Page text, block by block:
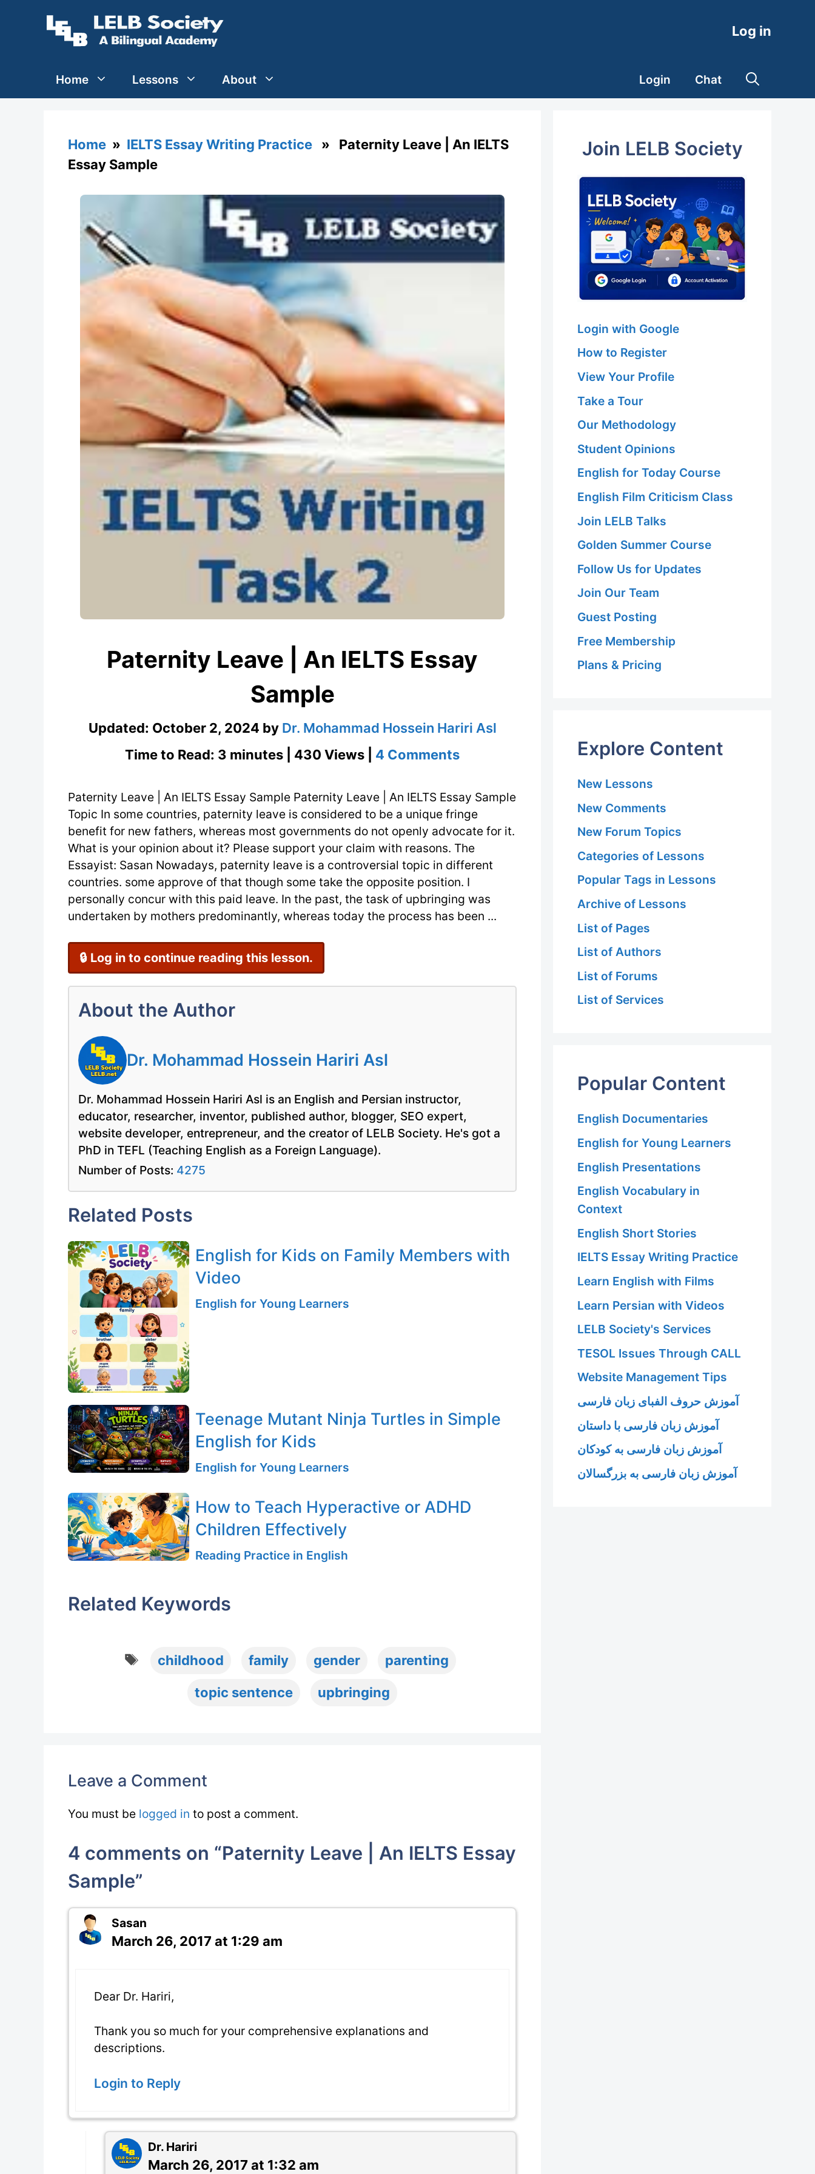
Log in
Home Lessons About Login Chat
Home » IELTS Essay Writing Practice » Paternity Leave | An IELTS
Essay Sample
Paternity Leave | An IELTS Essay
Sample
Updated: October 2, 2024 by Dr. Mohammad Hossein Hariri Asl
Time to Read: 3 minutes | 430 Views | 4 Commentson
Leave
|
An
IELTS
Essay
Sample
Paternity Leave | An IELTS Essay Sample Paternity Leave | An IELTS Essay Sample
Topic In some countries, paternity leave is considered to be a unique fringe
benefit for new fathers, whereas most governments do not openly advocate for it.
What is your opinion about it? Please support your claim with reasons. The
Essayist: Sasan Nowadays, paternity leave is a controversial topic in different
countries. some approve of that though some take the opposite position. I
personally concur with this paid leave. In the past, the task of upbringing was
undertaken by mothers predominantly, whereas today the process has been ...
🔒 Log in to continue reading this lesson.
About the Author
Dr. Mohammad Hossein Hariri Asl
Dr. Mohammad Hossein Hariri Asl is an English and Persian instructor,
educator, researcher, inventor, published author, blogger, SEO expert,
website developer, entrepreneur, and the creator of LELB Society. He's got a
PhD in TEFL (Teaching English as a Foreign Language).
Number of Posts: 4275
Related Posts
English for Kids on Family Members with
Video
English for Young Learners
Teenage Mutant Ninja Turtles in Simple
English for Kids
English for Young Learners
How to Teach Hyperactive or ADHD
Children Effectively
Reading Practice in English
Related Keywords
Tags
childhood family gender parenting
topic sentence upbringing
Leave a Comment
You must be logged in to post a comment.
4 comments on “Paternity Leave | An IELTS Essay
Sample”
Sasan
March 26, 2017 at 1:29 am
Dear Dr. Hariri,
Thank you so much for your comprehensive explanations and
descriptions.
Login to Reply
Dr. Hariri
March 26, 2017 at 1:32 am
Join LELB Society
Login with Google
How to Register
View Your Profile
Take a Tour
Our Methodology
Student Opinions
English for Today Course
English Film Criticism Class
Join LELB Talks
Golden Summer Course
Follow Us for Updates
Join Our Team
Guest Posting
Free Membership
Plans & Pricing
Explore Content
New Lessons
New Comments
New Forum Topics
Categories of Lessons
Popular Tags in Lessons
Archive of Lessons
List of Pages
List of Authors
List of Forums
List of Services
Popular Content
English Documentaries
English for Young Learners
English Presentations
English Vocabulary in
Context
English Short Stories
IELTS Essay Writing Practice
Learn English with Films
Learn Persian with Videos
LELB Society's Services
TESOL Issues Through CALL
Website Management Tips
آموزش حروف الفبای زبان فارسی
آموزش زبان فارسی با داستان
آموزش زبان فارسی به کودکان
آموزش زبان فارسی به بزرگسالان